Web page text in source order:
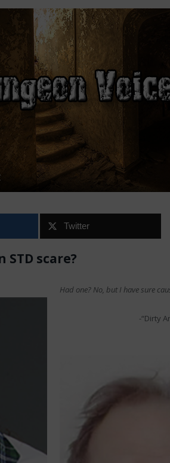
Twitter
STD scare?
Had one? No, but I have sure
-“Dirty